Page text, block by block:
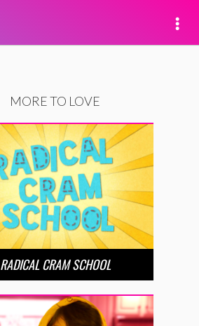
MORE TO LOVE
RADICAL CRAM SCHOOL